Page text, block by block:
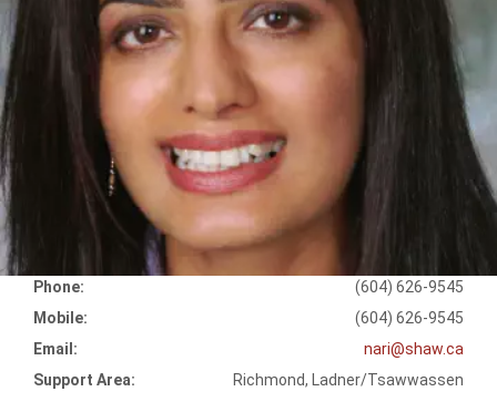
Phone:
(604) 626-9545
Mobile:
(604) 626-9545
Email:
nari@shaw.ca
Support Area:
Richmond, Ladner/Tsawwassen